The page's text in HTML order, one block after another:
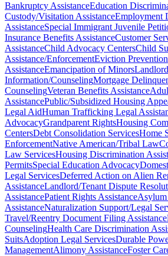
Bankruptcy AssistanceEducation
Custody/Visitation AssistanceEmployment
AssistanceSpecial Immigrant Juvenile
Insurance Benefits AssistanceCustomer
AssistanceChild Advocacy CentersChild
Assistance/EnforcementEviction Prevention
AssistanceEmancipation of Minors
Information/CounselingMortgage
CounselingVeteran Benefits Assistance
AssistancePublic/Subsidized Housing
Legal AidHuman Trafficking Legal
AdvocacyGrandparent RightsHousing
CentersDebt Consolidation ServicesHome
EnforcementNative American/Tribal Law
Law ServicesHousing Discrimination
PermitsSpecial Education Advocacy
Legal ServicesDeferred Action on Alien
AssistanceLandlord/Tenant Dispute
AssistancePatient Rights Assistance
AssistanceNaturalization Support/Legal
Travel/Reentry Document Filing Assistance
CounselingHealth Care Discrimination
SuitsAdoption Legal ServicesDurable
ManagementAlimony AssistanceFoster